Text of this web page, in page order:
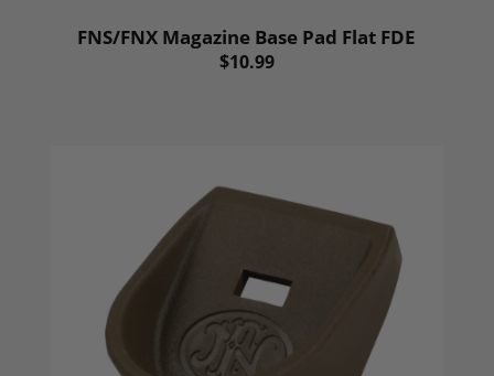
FNS/FNX Magazine Base Pad Flat FDE
$10.99